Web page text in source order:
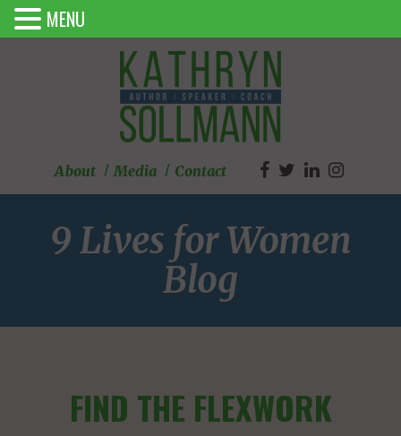
About Media Contact
9 Lives for Women
Blog
FIND THE FLEXWORK
MENU